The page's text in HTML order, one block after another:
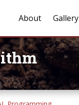
About Gallery